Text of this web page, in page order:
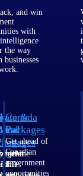
and win
with
the way
businesses
your
&
the
Canada
Packages
Get ahead of
Canadian
government
opportunities